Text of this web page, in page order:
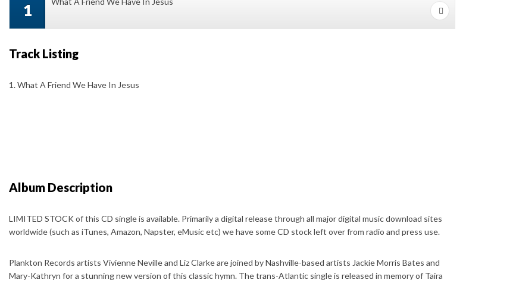
1
Track Listing
1. What A Friend We Have In Jesus
Album Description
LIMITED STOCK of this CD single is available. Primarily a digital release through all major digital music download sites
worldwide (such as iTunes, Amazon, Napster, eMusic etc) we have some CD stock left over from radio and press use.
Plankton Records artists Vivienne Neville and Liz Clarke are joined by Nashville-based artists Jackie Morris Bates and
Mary-Kathryn for a stunning new version of this classic hymn. The trans-Atlantic single is released in memory of Taira